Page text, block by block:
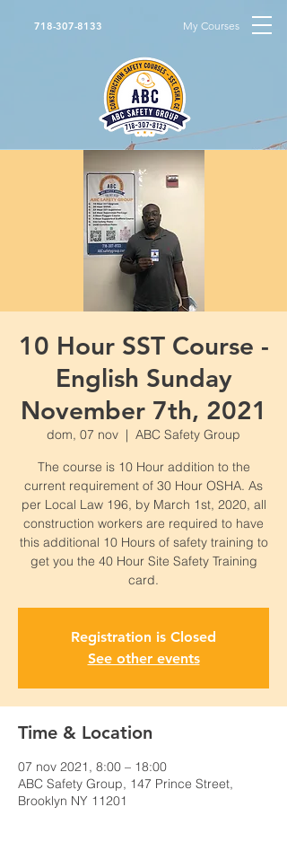
718-307-8133 My Courses
10 Hour SST Course -
English Sunday
November 7th, 2021
dom, 07 nov
  |
ABC Safety Group
The course is 10 Hour addition to the
current requirement of 30 Hour OSHA. As
per Local Law 196, by March 1st, 2020, all
construction workers are required to have
this additional 10 Hours of safety training to
get you the 40 Hour Site Safety Training
card.
Registration is Closed
See other events
Time & Location
07 nov 2021, 8:00 – 18:00
ABC Safety Group, 147 Prince Street,
Brooklyn NY 11201